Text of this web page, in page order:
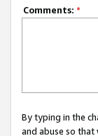
Comments: *
By typing in the
and abuse so